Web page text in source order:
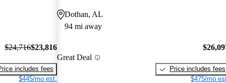
$24,716$23,816
includes fees
$445/mo est.
Dothan, AL
94 mi away
Great Deal
Price includes fees
$475/mo